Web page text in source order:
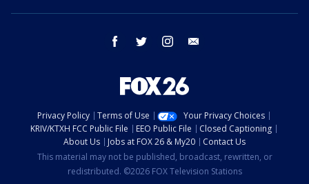
facebook twitter instagram
Privacy Policy Terms of Use
Your Privacy Choices
KRIV/KTXH FCC Public File
EEO Public File
Closed Captioning
About Us
Jobs at FOX 26 & My20
Contact Us
This material may not be published, broadcast, rewritten, or
redistributed. ©2026 FOX Television Stations